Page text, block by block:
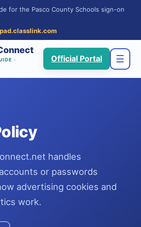
for the Pasco County Schools sign-on
·
Official Portal ☰
handles
or passwords
advertising cookies and
work.